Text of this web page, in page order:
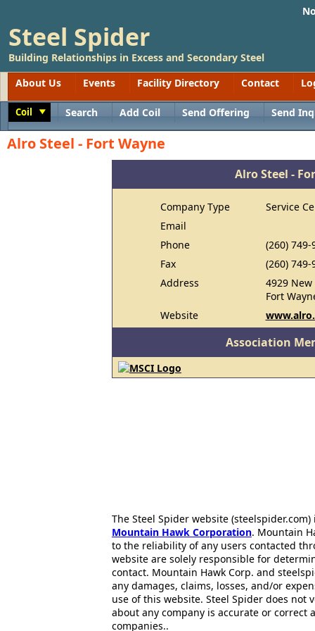
Steel Spider
Building Relationships in Excess and Secondary Steel
About Us
Events Facility Directory Contact
Coil Search Add Coil Send Offering Send
Alro Steel - Fort Wayne
Alro Steel -
Company Type
Service
Email
Phone
(260) 749-
Fax
(260) 749-
Address
4929 New
Fort
Website
Association
The Steel Spider website
Mountain Hawk Corporation. Mountain
to the reliability of any users contacted
website are solely responsible for
contact. Mountain Hawk Corp. and
any damages, claims, losses, and/or
use of this website. Steel Spider does
about any company is accurate or correct
companies..